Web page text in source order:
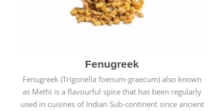
Fenugreek
Fenugreek (Trigonella foenum-graecum) also known
as Methi is a flavourful spice that has been regularly
used in cuisines of Indian Sub-continent since ancient